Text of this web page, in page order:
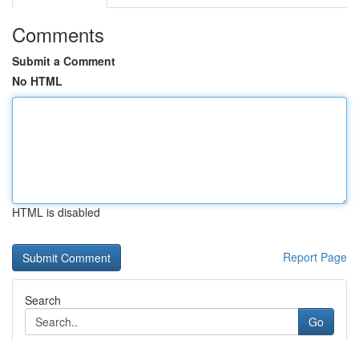
Comments
Submit a Comment
No HTML
HTML is disabled
Report Page
Search
Go